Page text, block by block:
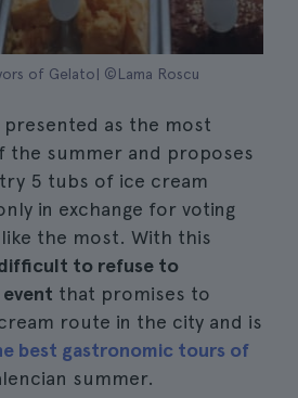
of Gelato| ©Lama Roscu
presented as the most
the summer and proposes
5 tubs of ice cream
in exchange for voting
the most. With this
to refuse to
that promises to
route in the city and is
best gastronomic tours of
summer.